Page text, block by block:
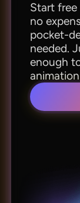
Start
no
pocket-
needed.
enough